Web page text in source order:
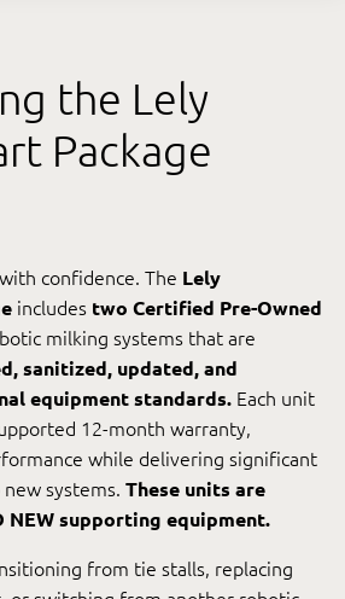
Videos
Lely.com
the Lely
Package
confidence. The Lely
includes two Certified Pre-Owned
milking systems that are
sanitized, updated, and
equipment standards. Each unit
12-month warranty,
while delivering significant
systems. These units are
NEW supporting equipment.
from tie stalls, replacing